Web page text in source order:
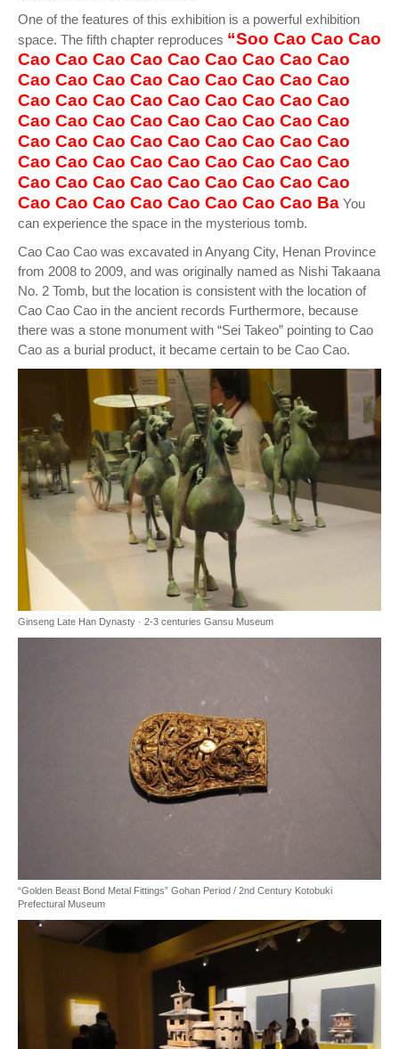
One of the features of this exhibition is a powerful exhibition
space. The fifth chapter reproduces “Soo Cao Cao Cao
Cao Cao Cao Cao Cao Cao Cao Cao Cao
Cao Cao Cao Cao Cao Cao Cao Cao Cao
Cao Cao Cao Cao Cao Cao Cao Cao Cao
Cao Cao Cao Cao Cao Cao Cao Cao Cao
Cao Cao Cao Cao Cao Cao Cao Cao Cao
Cao Cao Cao Cao Cao Cao Cao Cao Cao
Cao Cao Cao Cao Cao Cao Cao Cao Cao
Cao Cao Cao Cao Cao Cao Cao Cao Ba You
can experience the space in the mysterious tomb.
Cao Cao Cao was excavated in Anyang City, Henan Province
from 2008 to 2009, and was originally named as Nishi Takaana
No. 2 Tomb, but the location is consistent with the location of
Cao Cao Cao in the ancient records Furthermore, because
there was a stone monument with “Sei Takeo” pointing to Cao
Cao as a burial product, it became certain to be Cao Cao.
Ginseng Late Han Dynasty · 2-3 centuries Gansu Museum
“Golden Beast Bond Metal Fittings” Gohan Period / 2nd Century Kotobuki
Prefectural Museum